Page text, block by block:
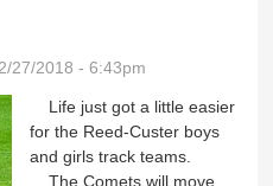
27/2018 - 6:43pm
Life just got a little easier
for the Reed-Custer boys
and girls track teams.
The Comets will move